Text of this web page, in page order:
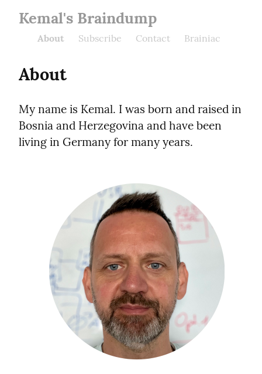
Kemal's Braindump
About Subscribe Contact Brainiac
About
My name is Kemal. I was born and raised in
Bosnia and Herzegovina and have been
living in Germany for many years.